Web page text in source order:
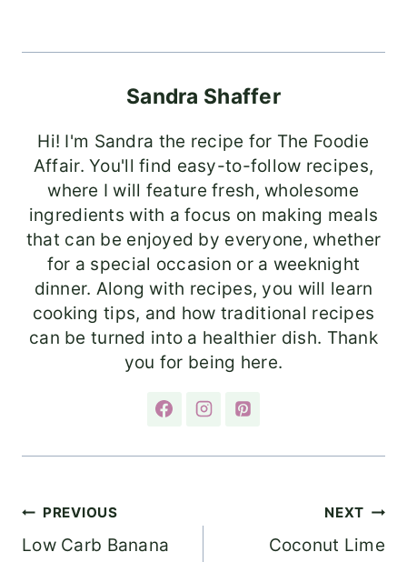
Sandra Shaffer
Hi! I'm Sandra the recipe for The Foodie
Affair. You'll find easy-to-follow recipes,
where I will feature fresh, wholesome
ingredients with a focus on making meals
that can be enjoyed by everyone, whether
for a special occasion or a weeknight
dinner. Along with recipes, you will learn
cooking tips, and how traditional recipes
can be turned into a healthier dish. Thank
you for being here.
Post
navigation
PREVIOUS
Low Carb Banana
NEXT
Coconut Lime